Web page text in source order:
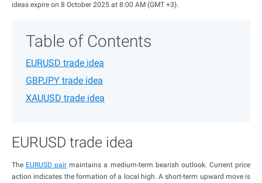
ideas expire on 8 October 2025 at 8:00 AM (GMT +3).
Table of Contents
EURUSD trade idea
GBPJPY trade idea
XAUUSD trade idea
EURUSD trade idea
The EURUSD pair maintains a medium-term bearish outlook. Current price
action indicates the formation of a local high. A short-term upward move is